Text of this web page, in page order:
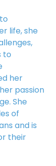
life, she
to
her
passion
She
of
and is
their